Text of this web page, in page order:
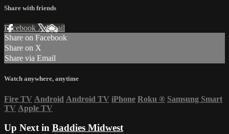
Share with friends
Facebook XEmail
Share on Facebook
Share on X
Share via Email
Watch anywhere, anytime
Fire TV Android Android TV iPhone Roku ® Samsung Smart
TV Apple TV
Up Next in Baddies Midwest